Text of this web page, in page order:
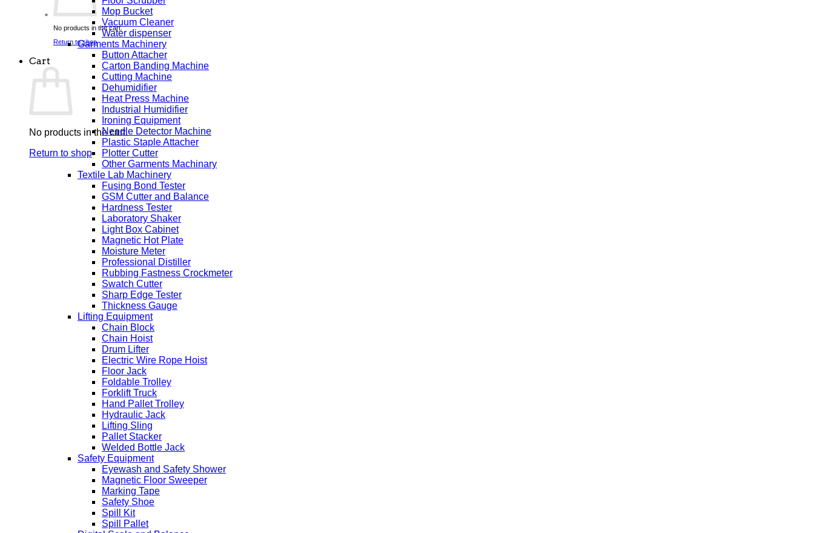
No products in the cart.
Return to shop
Cart
No products in the cart.
Return to shop
Mop Bucket
Vacuum Cleaner
Water dispenser
Garments Machinery
Button Attacher
Carton Banding Machine
Cutting Machine
Dehumidifier
Heat Press Machine
Industrial Humidifier
Ironing Equipment
Needle Detector Machine
Plastic Staple Attacher
Plotter Cutter
Other Garments Machinary
Textile Lab Machinery
Fusing Bond Tester
GSM Cutter and Balance
Hardness Tester
Laboratory Shaker
Light Box Cabinet
Magnetic Hot Plate
Moisture Meter
Professional Distiller
Rubbing Fastness Crockmeter
Swatch Cutter
Sharp Edge Tester
Thickness Gauge
Lifting Equipment
Chain Block
Chain Hoist
Drum Lifter
Electric Wire Rope Hoist
Floor Jack
Foldable Trolley
Forklift Truck
Hand Pallet Trolley
Hydraulic Jack
Lifting Sling
Pallet Stacker
Welded Bottle Jack
Safety Equipment
Eyewash and Safety Shower
Magnetic Floor Sweeper
Marking Tape
Safety Shoe
Spill Kit
Spill Pallet